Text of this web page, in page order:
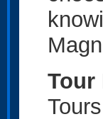
Tour